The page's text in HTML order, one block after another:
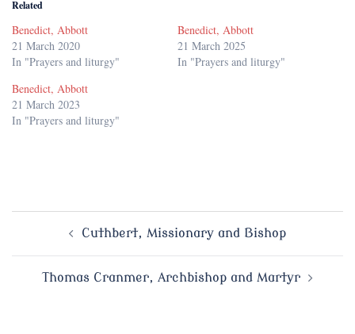
Related
Benedict, Abbott
21 March 2020
In "Prayers and liturgy"
Benedict, Abbott
21 March 2025
In "Prayers and liturgy"
Benedict, Abbott
21 March 2023
In "Prayers and liturgy"
Cuthbert, Missionary and Bishop
Thomas Cranmer, Archbishop and Martyr